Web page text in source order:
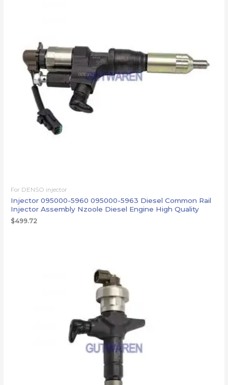
For DENSO injector
Injector 095000-5960 095000-5963 Diesel Common Rail
Injector Assembly Nzoole Diesel Engine High Quality
$499.72